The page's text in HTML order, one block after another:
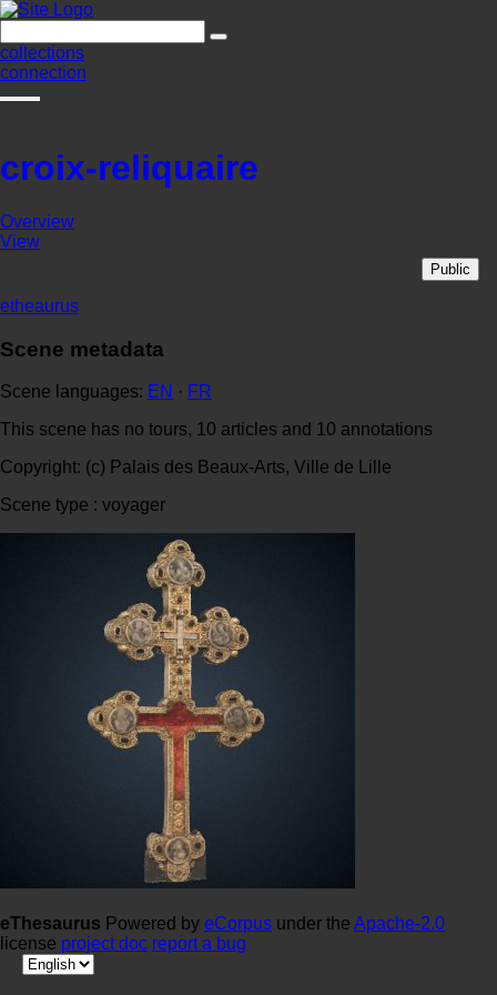
collections
connection
croix-reliquaire
Overview
View
Public
etheaurus
Scene metadata
Scene languages: EN · FR
This scene has no tours, 10 articles and 10 annotations
Copyright: (c) Palais des Beaux-Arts, Ville de Lille
Scene type : voyager
eThesaurus Powered by eCorpus under the Apache-2.0
license project doc report a bug